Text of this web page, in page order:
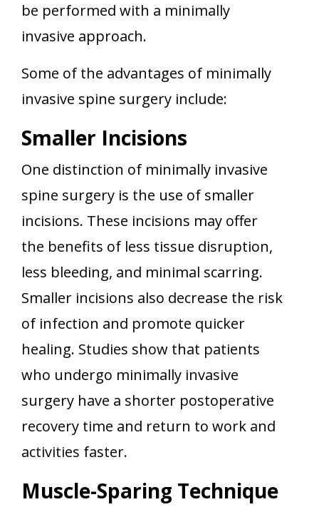
be performed with a minimally
invasive approach.
Some of the advantages of minimally
invasive spine surgery include:
Smaller Incisions
One distinction of minimally invasive
spine surgery is the use of smaller
incisions. These incisions may offer
the benefits of less tissue disruption,
less bleeding, and minimal scarring.
Smaller incisions also decrease the risk
of infection and promote quicker
healing. Studies show that patients
who undergo minimally invasive
surgery have a shorter postoperative
recovery time and return to work and
activities faster.
Muscle-Sparing Technique